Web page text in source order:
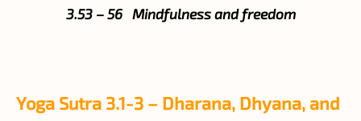
3.53 – 56 Mindfulness and freedom
Yoga Sutra 3.1-3 – Dharana, Dhyana, and